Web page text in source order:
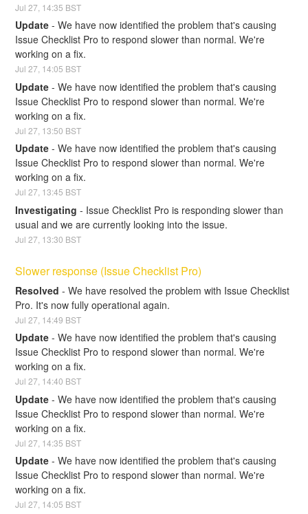
Jul27 14:35 BST
Update -We have now identified the problem that's causing
Issue Checklist Pro to respond slower than normal. We're
working on a fix.
Jul27 14:05 BST
Update -We have now identified the problem that's causing
Issue Checklist Pro to respond slower than normal. We're
working on a fix.
Jul27 13:50 BST
Update -We have now identified the problem that's causing
Issue Checklist Pro to respond slower than normal. We're
working on a fix.
Jul27 13:45 BST
Investigating - Issue Checklist Pro is responding slower than
usual and we are currently looking into the issue.
Jul27 13:30 BST
Slower response (Issue Checklist Pro)
Resolved -We have resolved the problem with Issue Checklist
Pro. It's now fully operational again.
Jul27 14:49 BST
Update -We have now identified the problem that's causing
Issue Checklist Pro to respond slower than normal. We're
working on a fix.
Jul27 14:40 BST
Update -We have now identified the problem that's causing
Issue Checklist Pro to respond slower than normal. We're
working on a fix.
Jul27 14:35 BST
Update -We have now identified the problem that's causing
Issue Checklist Pro to respond slower than normal. We're
working on a fix.
Jul27 14:05 BST